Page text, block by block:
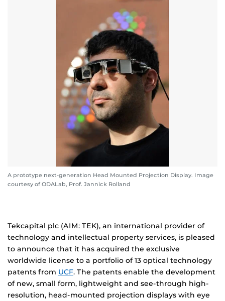
A prototype next-generation Head Mounted Projection Display. Image
courtesy of ODALab, Prof. Jannick Rolland
Tekcapital plc (AIM: TEK), an international provider of
technology and intellectual property services, is pleased
to announce that it has acquired the exclusive
worldwide license to a portfolio of 13 optical technology
patents from UCF. The patents enable the development
of new, small form, lightweight and see-through high-
resolution, head-mounted projection displays with eye